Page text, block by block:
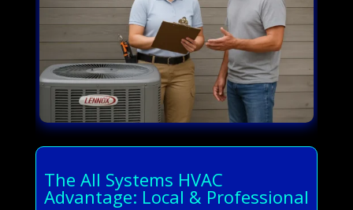
The All Systems HVAC
Advantage: Local & Professional